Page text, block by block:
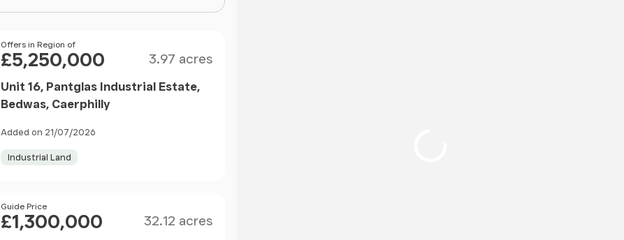
Price
Offers in Region of
£5,250,000 3.97 acres
Unit 16, Pantglas Industrial Estate,
Bedwas, Caerphilly
Added on 21/07/2026
Industrial Land
Price
Guide Price
£1,300,000 32.12 acres